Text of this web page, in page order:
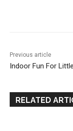
Previous article
Indoor Fun For
RELATED